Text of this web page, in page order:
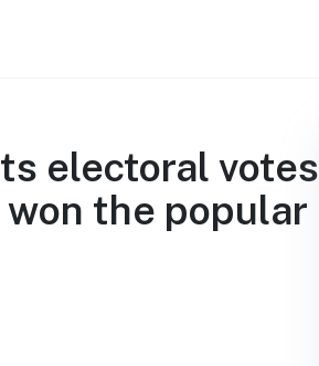
electoral votes
the popular